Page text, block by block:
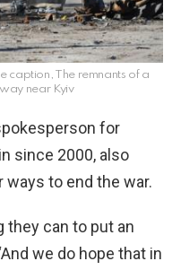
caption, The remnants of a
near Kyiv
for
since 2000, also
to end the war.
they can to put an
we do hope that in